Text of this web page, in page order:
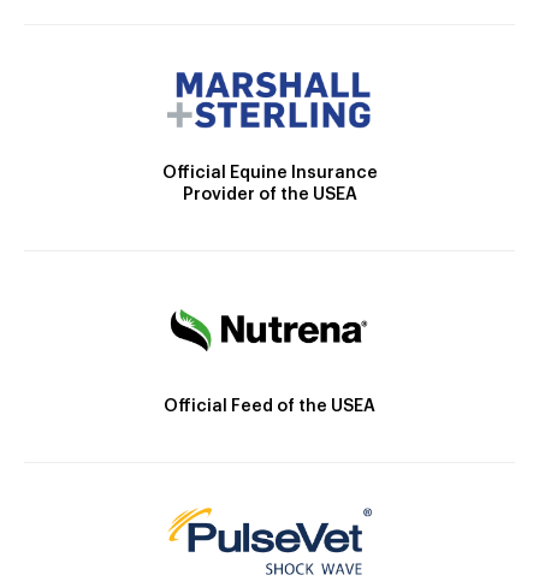
Official Equine Insurance
Provider of the USEA
Official Feed of the USEA